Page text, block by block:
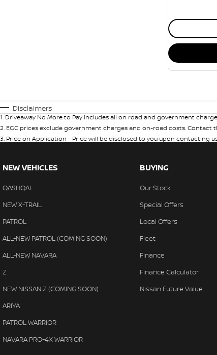
Disclaimers
1. Driveaway No More to Pay includes all on road and government
2. EGC prices exclude government charges and on-road costs.
3. Price on Application - Price will be disclosed to you upon contacting
NEW VEHICLES
QASHQAI
NEW X-TRAIL
PATROL
ALL-NEW PATROL (COMING SOON)
ALL-NEW NAVARA
Z
NEW NISSAN Z (COMING SOON)
ARIYA
PATROL WARRIOR
NAVARA PRO-4X WARRIOR
BUYING
Our Stock
Special Offers
Local Offers
Fleet
Finance
Finance Calculator
Nissan Future Value